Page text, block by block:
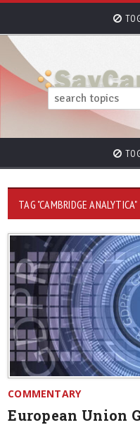
TAG "CAMBRIDGE ANALYTICA"
COMMENTARY
European Union